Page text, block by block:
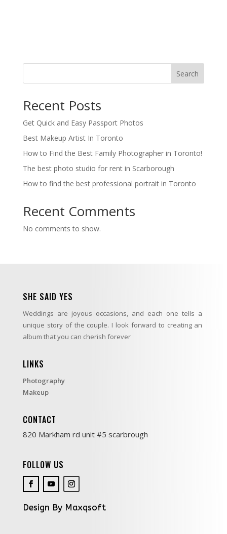
Search
Recent Posts
Get Quick and Easy Passport Photos
Best Makeup Artist In Toronto
How to Find the Best Family Photographer in Toronto!
The best photo studio for rent in Scarborough
How to find the best professional portrait in Toronto
Recent Comments
No comments to show.
SHE SAID YES
Weddings are joyous occasions, and each one tells a
unique story of the couple. I look forward to creating an
album that you can cherish forever
LINKS
Photography
Makeup
CONTACT
820 Markham rd unit #5 scarbrough
FOLLOW US
Design By Maxqsoft